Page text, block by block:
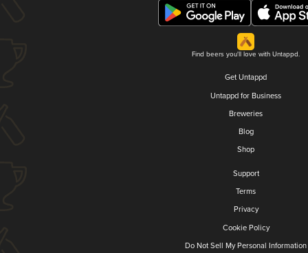
Find beers you'll love with Untappd.
Get Untappd
Untappd for Business
Breweries
Blog
Shop
Support
Terms
Privacy
Cookie Policy
Do Not Sell My Personal Information